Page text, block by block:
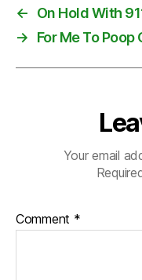
←
On Hold With
→
For Me To Poop
Your email
Comment *